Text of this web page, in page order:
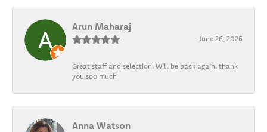
Arun Maharaj
June 26, 2026
Great staff and selection. Will be back again. thank
you soo much
Anna Watson